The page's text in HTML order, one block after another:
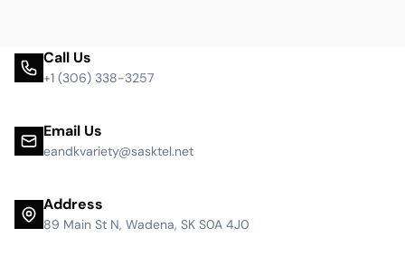
Call Us
+1 (306) 338-3257
Email Us
eandkvariety@sasktel.net
Address
89 Main St N, Wadena, SK S0A 4J0